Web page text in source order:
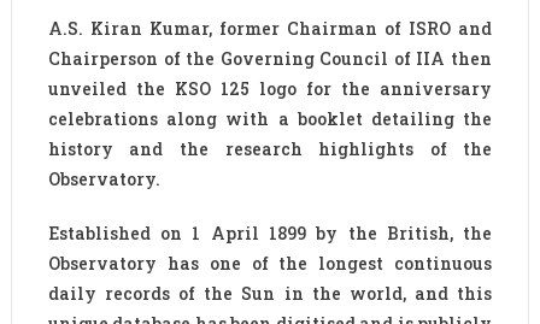
A.S. Kiran Kumar, former Chairman of ISRO and
Chairperson of the Governing Council of IIA then
unveiled the KSO 125 logo for the anniversary
celebrations along with a booklet detailing the
history and the research highlights of the
Observatory.
Established on 1 April 1899 by the British, the
Observatory has one of the longest continuous
daily records of the Sun in the world, and this